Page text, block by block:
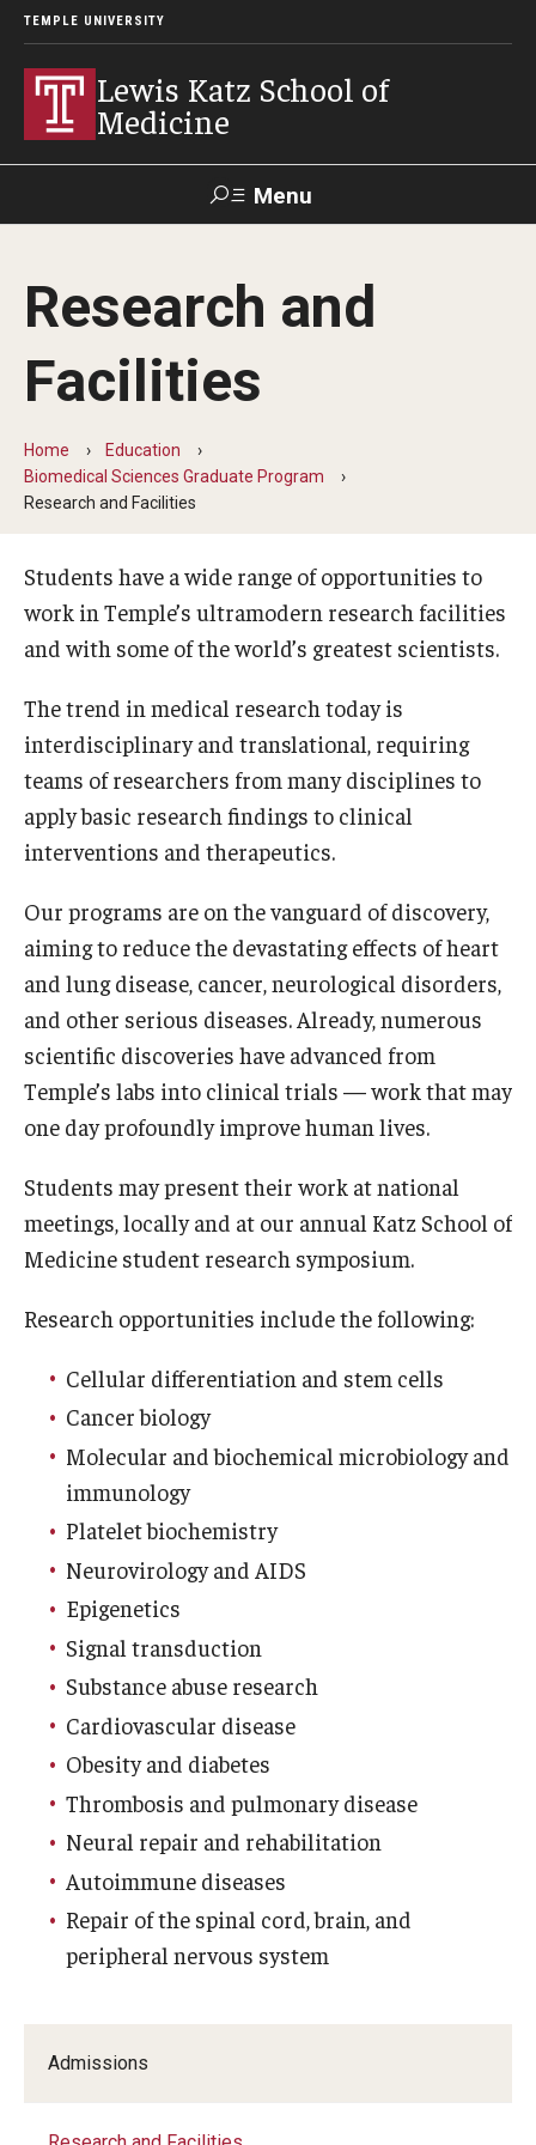
TEMPLE UNIVERSITY
Lewis Katz School of
Medicine
Menu
Temple
News
Faculty
Diversity Statement
Strategic Plan
Mission & Vision
Administrative Offices
Contact Us
Education
Advanced Core in Medical Sciences (ACMS)
Postbaccalaureate Program
Biomedical Sciences Graduate Program
Clinical Simulation Center
Doctor of Medical Science (DMSc)
Health Justice and Bioethics Program
MD Program
MD/PhD Dual Degree
Narrative Medicine Program
Admissions
Financial Aid
Research
Basic Science Departments
Research Centers
Core Facilities and Services
Resources for Researchers
Departments
Clinical Departments
Research and
Facilities
Home
Education
Biomedical Sciences Graduate Program
Research and Facilities
Admissions
Students have a wide range of opportunities to
work in Temple’s ultramodern research facilities
and with some of the world’s greatest scientists.
The trend in medical research today is
interdisciplinary and translational, requiring
teams of researchers from many disciplines to
apply basic research findings to clinical
interventions and therapeutics.
Our programs are on the vanguard of discovery,
aiming to reduce the devastating effects of heart
and lung disease, cancer, neurological disorders,
and other serious diseases. Already, numerous
scientific discoveries have advanced from
Temple’s labs into clinical trials — work that may
one day profoundly improve human lives.
Students may present their work at national
meetings, locally and at our annual Katz School of
Medicine student research symposium.
Research opportunities include the following:
Cellular differentiation and stem cells
Cancer biology
Molecular and biochemical microbiology and
immunology
Platelet biochemistry
Neurovirology and AIDS
Epigenetics
Signal transduction
Substance abuse research
Cardiovascular disease
Obesity and diabetes
Thrombosis and pulmonary disease
Neural repair and rehabilitation
Autoimmune diseases
Repair of the spinal cord, brain, and
peripheral nervous system